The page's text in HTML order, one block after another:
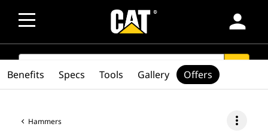
person
SEARCH
Hammers more_vert
Benefits Specs Tools Gallery Offers